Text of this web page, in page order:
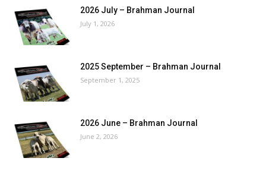
2026 July – Brahman Journal
July 1, 2026
2025 September – Brahman Journal
September 1, 2025
2026 June – Brahman Journal
June 2, 2026